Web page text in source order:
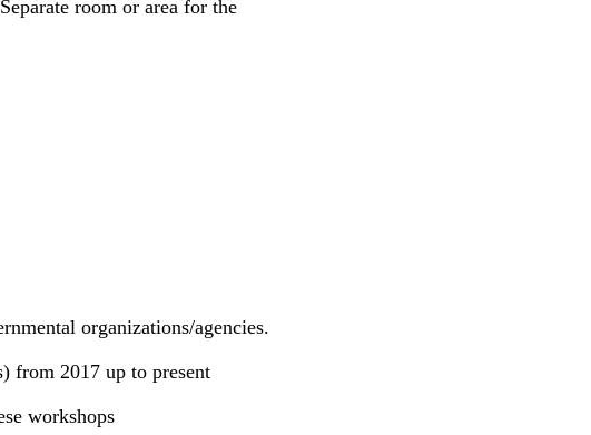
room or area for the
organizations/agencies.
from 2017 up to present
workshops